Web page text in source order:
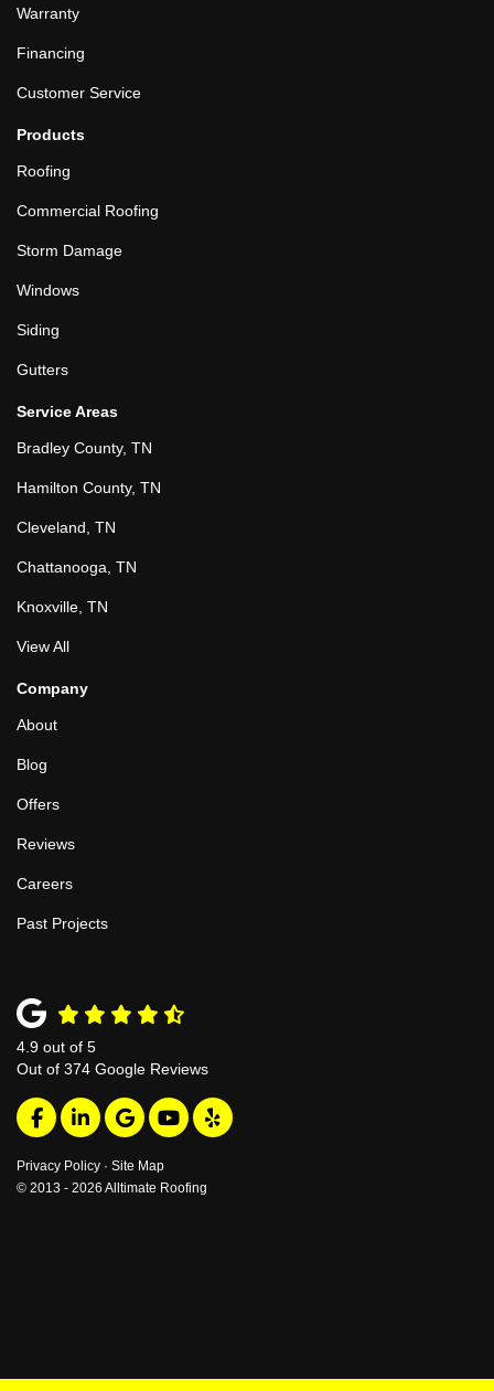
Warranty
Financing
Customer Service
Products
Roofing
Commercial Roofing
Storm Damage
Windows
Siding
Gutters
Service Areas
Bradley County, TN
Hamilton County, TN
Cleveland, TN
Chattanooga, TN
Knoxville, TN
View All
Company
About
Blog
Offers
Reviews
Careers
Past Projects
4.9 out of 5
Out of 374 Google Reviews
Like us on Facebook
Follow us on LinkedIn
Review us on Google
Subscribe on YouTube
Follow us on Yelp
Privacy Policy · Site Map
© 2013 - 2026 Alltimate Roofing